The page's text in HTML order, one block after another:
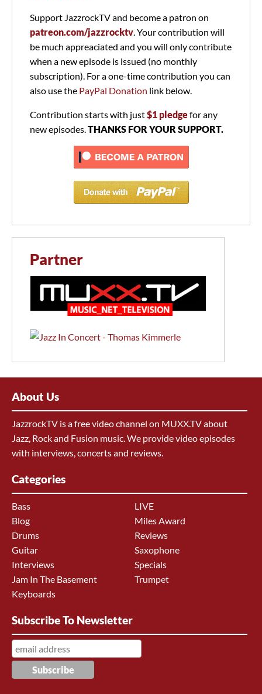
Support JazzrockTV and become a patron on
patreon.com/jazzrocktv. Your contribution will
be much appreaciated and you will only contribute
when a new episode is issued (no monthly
subscription). For a one-time contribution you can
also use the PayPal Donation link below.
Contribution starts with just$1 pledgefor any
new episodes.THANKS FOR YOUR SUPPORT.
Partner
About Us
JazzrockTV is a free video channel on MUXX.TV about
Jazz, Rock and Fusion music. We provide video episodes
with interviews, concerts and reviews.
Categories
Bass
Blog
Drums
Guitar
Interviews
Jam In The Basement
Keyboards
LIVE
Miles Award
Reviews
Saxophone
Specials
Trumpet
Subscribe To Newsletter